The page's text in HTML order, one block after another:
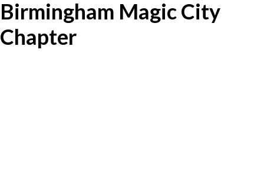
Birmingham Magic City
Chapter